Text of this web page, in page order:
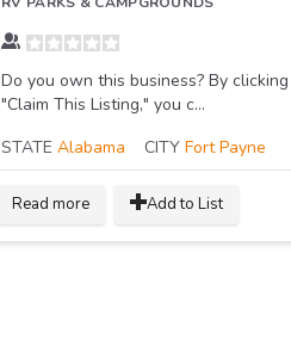
Do you own this business? By
"Claim This Listing," you c...
STATE Alabama CITY Fort Payne
Read more Add to List